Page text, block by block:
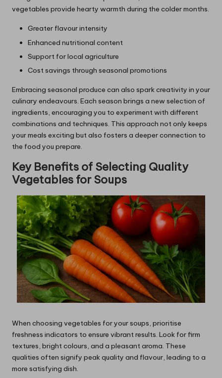
vegetables provide hearty warmth during the colder months.
Greater flavour intensity
Enhanced nutritional content
Support for local agriculture
Cost savings through seasonal promotions
Embracing seasonal produce can also spark creativity in your
culinary endeavours. Each season brings a new selection of
ingredients, encouraging you to experiment with different
combinations and techniques. This approach not only keeps
your meals exciting but also fosters a deeper connection to
the food you prepare.
Key Benefits of Selecting Quality
Vegetables for Soups
When choosing vegetables for your soups, prioritise
freshness indicators to ensure vibrant results. Look for firm
textures, bright colours, and a pleasant aroma. These
qualities often signify peak quality and flavour, leading to a
more satisfying dish.